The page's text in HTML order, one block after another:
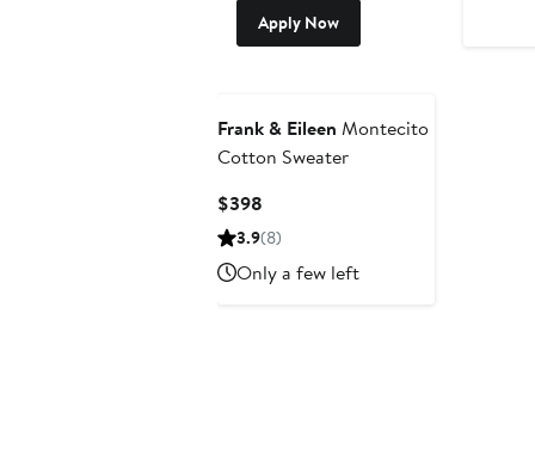
Apply Now
Frank & Eileen Montecito
Cotton Sweater
$398
Price
3.9(8)
Only a few left